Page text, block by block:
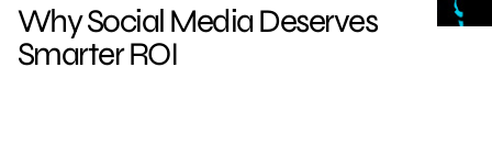
Why Social Media Deserves
Smarter ROI